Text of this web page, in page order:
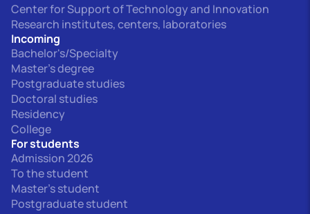
Center for Support of Technology and Innovation
Research institutes, centers, laboratories
Incoming
Bachelor's/Specialty
Master's degree
Postgraduate studies
Doctoral studies
Residency
College
For students
Admission 2026
To the student
Master's student
Postgraduate student